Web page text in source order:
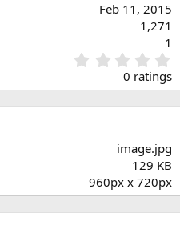
Feb 11, 2015
1,271
1
.
0
0
s
0 ratings
image.jpg
129 KB
960px x 720px